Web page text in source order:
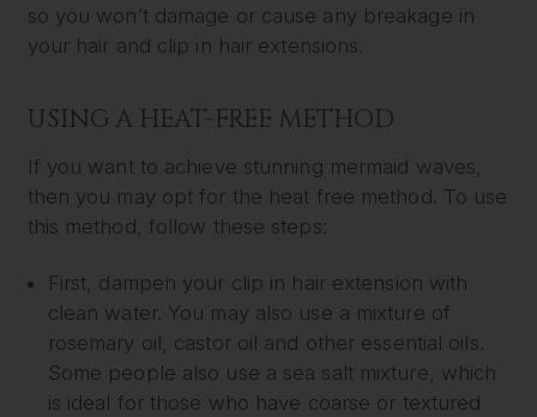
so you won’t damage or cause any breakage in
your hair and clip in hair extensions.
USING A HEAT-FREE METHOD
If you want to achieve stunning mermaid waves,
then you may opt for the heat free method. To use
this method, follow these steps:
First, dampen your clip in hair extension with
clean water. You may also use a mixture of
rosemary oil, castor oil and other essential oils.
Some people also use a sea salt mixture, which
is ideal for those who have coarse or textured